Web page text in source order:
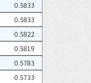
0.5833
0.5833
0.5822
0.5819
0.5783
0.5733